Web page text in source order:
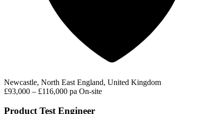
Newcastle, North East England, United Kingdom
£93,000 – £116,000 pa On-site
Product Test Engineer